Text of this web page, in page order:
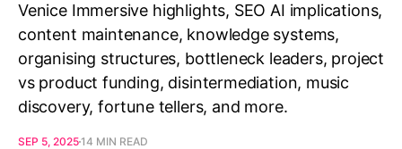
Venice Immersive highlights, SEO AI implications,
content maintenance, knowledge systems,
organising structures, bottleneck leaders, project
vs product funding, disintermediation, music
discovery, fortune tellers, and more.
SEP 5, 202514 MIN READ